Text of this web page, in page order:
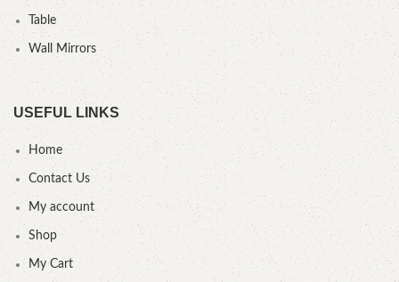
Table
Wall Mirrors
USEFUL LINKS
Home
Contact Us
My account
Shop
My Cart